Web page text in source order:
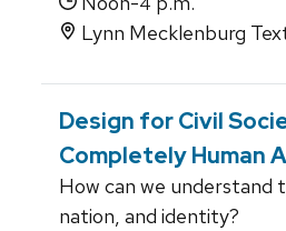
Lynn Mecklenburg
Design for Civil
Completely Human
How can we understand
nation, and identity?